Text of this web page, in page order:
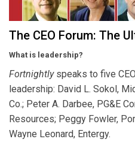
The CEO Forum: The
What is leadership?
Fortnightlyspeaks to five
leadership: David L. Sokol,
Co.; Peter A. Darbee, PG&E
Resources; Peggy Fowler,
Wayne Leonard, Entergy.